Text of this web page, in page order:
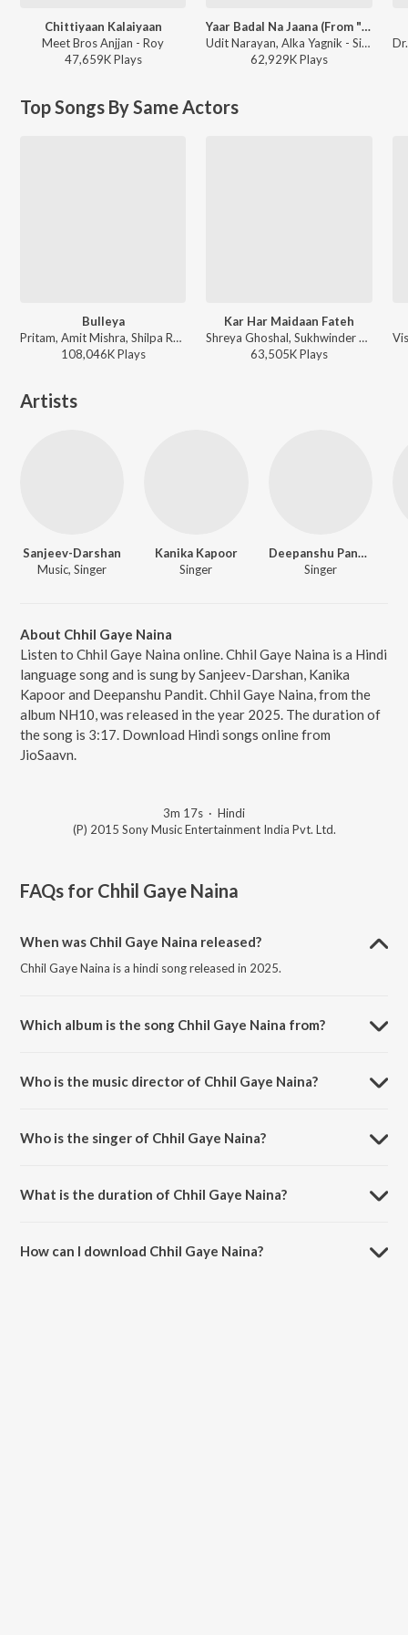
Chittiyaan Kalaiyaan
Meet Bros Anjjan - Roy
47,659KPlays
Yaar Badal Na Jaana (From "Talaash")
Udit Narayan, Alka Yagnik - Simply Gorgeous Kareena Kapoor
62,929KPlays
Top Songs By Same Actors
Bulleya
Pritam, Amit Mishra, Shilpa Rao - Ae Dil Hai Mushkil
108,046KPlays
Kar Har Maidaan Fateh
Shreya Ghoshal, Sukhwinder Singh - Sanju
63,505KPlays
Artists
Sanjeev-Darshan
Music, Singer
Kanika Kapoor
Singer
Deepanshu Pandit
Singer
About Chhil Gaye Naina
Listen to Chhil Gaye Naina online. Chhil Gaye Naina is a Hindi
language song and is sung by Sanjeev-Darshan, Kanika
Kapoor and Deepanshu Pandit. Chhil Gaye Naina, from the
album NH10, was released in the year 2025. The duration of
the song is 3:17. Download Hindi songs online from
JioSaavn.
3m 17s · Hindi
(P) 2015 Sony Music Entertainment India Pvt. Ltd.
FAQs for Chhil Gaye Naina
When was Chhil Gaye Naina released?
Chhil Gaye Naina is a hindi song released in 2025.
Which album is the song Chhil Gaye Naina from?
Who is the music director of Chhil Gaye Naina?
Who is the singer of Chhil Gaye Naina?
What is the duration of Chhil Gaye Naina?
How can I download Chhil Gaye Naina?